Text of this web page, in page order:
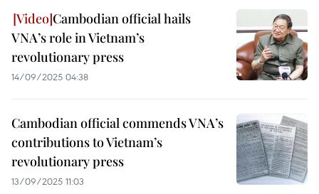
Cambodian official hails
VNA’s role in Vietnam’s
revolutionary press
14/09/2025 04:38
Cambodian official commends VNA’s
contributions to Vietnam’s
revolutionary press
13/09/2025 11:03